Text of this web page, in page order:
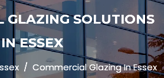
GLAZING SOLUTIONS
IN ESSEX
Commercial Glazing In Essex